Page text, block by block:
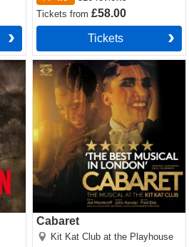
Ticketsfrom£58.00
Tickets
Cabaret
Kit Kat Club at the Playhouse
Cabaret Tickets